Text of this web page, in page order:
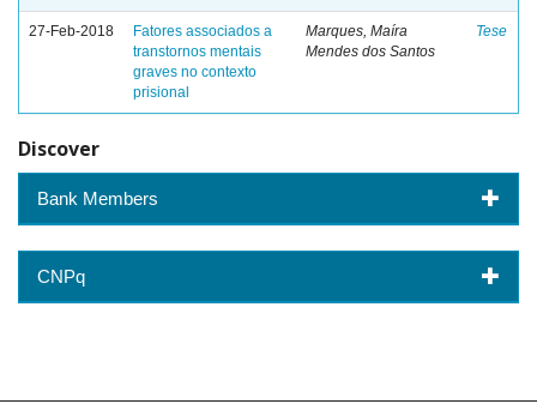
27-Feb-2018
Fatores associados a
transtornos mentais
graves no contexto
prisional
Marques, Maíra
Mendes dos Santos
Tese
Discover
Bank Members
CNPq